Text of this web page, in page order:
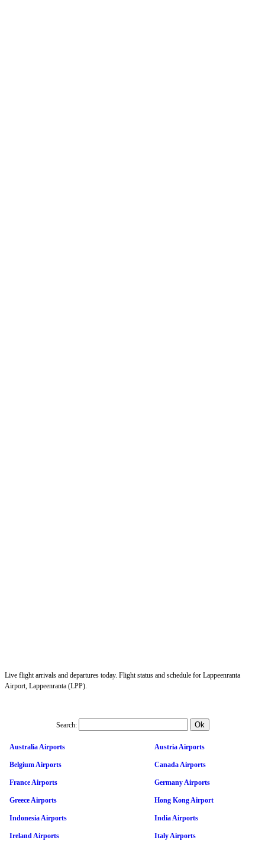
Live flight arrivals and departures today. Flight status and schedule for Lappeenranta
Airport, Lappeenranta (LPP).
Search:
Australia Airports Austria Airports
Belgium Airports Canada Airports
France Airports Germany Airports
Greece Airports Hong Kong Airport
Indonesia Airports India Airports
Ireland Airports Italy Airports